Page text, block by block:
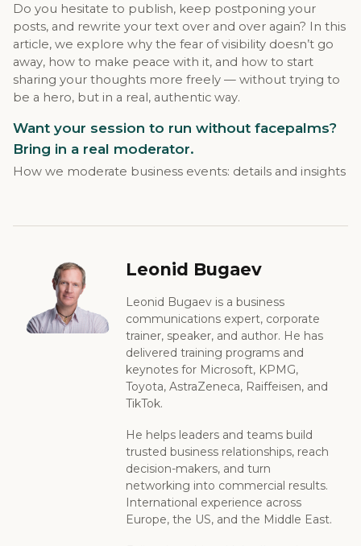
Do you hesitate to publish, keep postponing your
posts, and rewrite your text over and over again? In this
article, we explore why the fear of visibility doesn’t go
away, how to make peace with it, and how to start
sharing your thoughts more freely — without trying to
be a hero, but in a real, authentic way.
Want your session to run without facepalms?
Bring in a real moderator.
How we moderate business events: details and insights
Leonid Bugaev
Leonid Bugaev is a business
communications expert, corporate
trainer, speaker, and author. He has
delivered training programs and
keynotes for Microsoft, KPMG,
Toyota, AstraZeneca, Raiffeisen, and
TikTok.
He helps leaders and teams build
trusted business relationships, reach
decision-makers, and turn
networking into commercial results.
International experience across
Europe, the US, and the Middle East.